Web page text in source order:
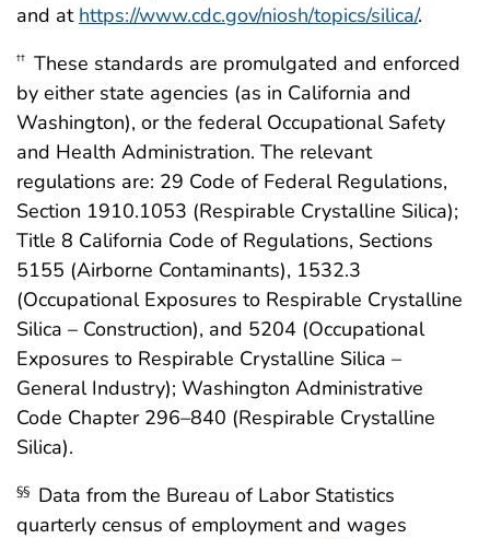
and at https://www.cdc.gov/niosh/topics/silica/.
†† These standards are promulgated and enforced
by either state agencies (as in California and
Washington), or the federal Occupational Safety
and Health Administration. The relevant
regulations are: 29 Code of Federal Regulations,
Section 1910.1053 (Respirable Crystalline Silica);
Title 8 California Code of Regulations, Sections
5155 (Airborne Contaminants), 1532.3
(Occupational Exposures to Respirable Crystalline
Silica – Construction), and 5204 (Occupational
Exposures to Respirable Crystalline Silica –
General Industry); Washington Administrative
Code Chapter 296–840 (Respirable Crystalline
Silica).
§§ Data from the Bureau of Labor Statistics
quarterly census of employment and wages